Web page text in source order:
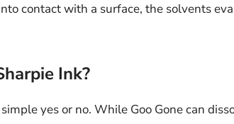
contact with a surface, the solvents
Ink?
yes or no. While Goo Gone can